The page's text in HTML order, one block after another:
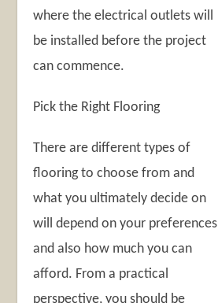
where the electrical outlets will
be installed before the project
can commence.
Pick the Right Flooring
There are different types of
flooring to choose from and
what you ultimately decide on
will depend on your preferences
and also how much you can
afford. From a practical
perspective, you should be